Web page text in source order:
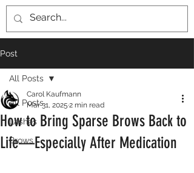
Post
All Posts
Lashes
Brows
All Posts
How to Bring Sparse Brows Back to
Life—Especially After Medication
Carol Kaufmann
Mar 31, 2025 2 min read